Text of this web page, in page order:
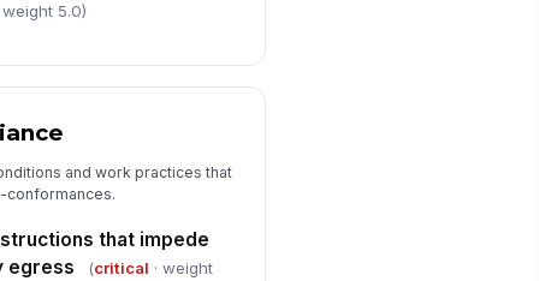
to sign
weight 5.0)
and work practices that
conformances.
that impede
egress
(critical · weight